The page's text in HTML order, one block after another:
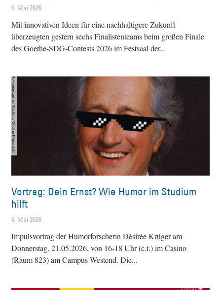
6. Mai 2026
Mit innovativen Ideen für eine nachhaltigere Zukunft
überzeugten gestern sechs Finalistenteams beim großen Finale
des Goethe-SDG-Contests 2026 im Festsaal der
Vortrag: Dein Ernst? Wie Humor im Studium
hilft
6. Mai 2026
Impulsvortrag der Humorforscherin Désirée Krüger am
Donnerstag, 21.05.2026, von 16-18 Uhr (c.t.) im Casino
(Raum 823) am Campus Westend. Die